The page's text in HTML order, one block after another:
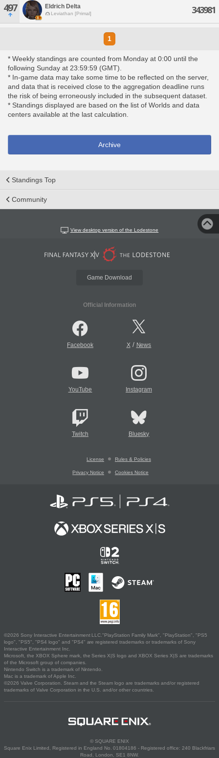
497 Eldrich Delta
Leviathan [Primal] 343981
1
* Weekly standings are counted from Monday at 0:00 until the
following Sunday at 23:59:59 (GMT).
* In-game data may take some time to be reflected on the server,
and data that is received close to the aggregation deadline runs
the risk of being erroneously included in the subsequent dataset.
* Standings displayed are based on the list of Worlds and data
centers available at the last calculation.
Archive
Standings Top
Community
View desktop version of the Lodestone
Game Download
Official Information
Facebook X/ News
YouTube Instagram
Twitch Bluesky
License Rules & Policies
Privacy Notice Cookies Notice
©2026 Sony Interactive Entertainment LLC."PlayStation Family Mark", "PlayStation", "PS5
logo", "PS5", "PS4 logo" and "PS4" are registered trademarks or trademarks of Sony
Interactive Entertainment Inc.
Microsoft, the XBOX Sphere mark, the Series X|S logo and XBOX Series X|S are trademarks
of the Microsoft group of companies.
Nintendo Switch is a trademark of Nintendo.
Mac is a trademark of Apple Inc.
©2026 Valve Corporation. Steam and the Steam logo are trademarks and/or registered
trademarks of Valve Corporation in the U.S. and/or other countries.
© SQUARE ENIX
Square Enix Limited, Registered in England No. 01804186 - Registered office: 240 Blackfriars
Road, London, SE1 8NW.